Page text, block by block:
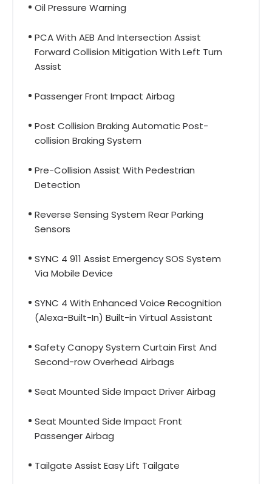
Oil Pressure Warning
PCA With AEB And Intersection Assist
Forward Collision Mitigation With Left Turn
Assist
Passenger Front Impact Airbag
Post Collision Braking Automatic Post-
collision Braking System
Pre-Collision Assist With Pedestrian
Detection
Reverse Sensing System Rear Parking
Sensors
SYNC 4 911 Assist Emergency SOS System
Via Mobile Device
SYNC 4 With Enhanced Voice Recognition
(Alexa-Built-In) Built-in Virtual Assistant
Safety Canopy System Curtain First And
Second-row Overhead Airbags
Seat Mounted Side Impact Driver Airbag
Seat Mounted Side Impact Front
Passenger Airbag
Tailgate Assist Easy Lift Tailgate